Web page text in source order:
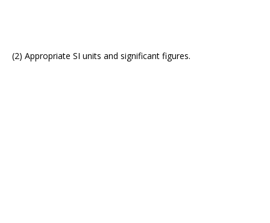
(2) Appropriate SI units and significant figures.